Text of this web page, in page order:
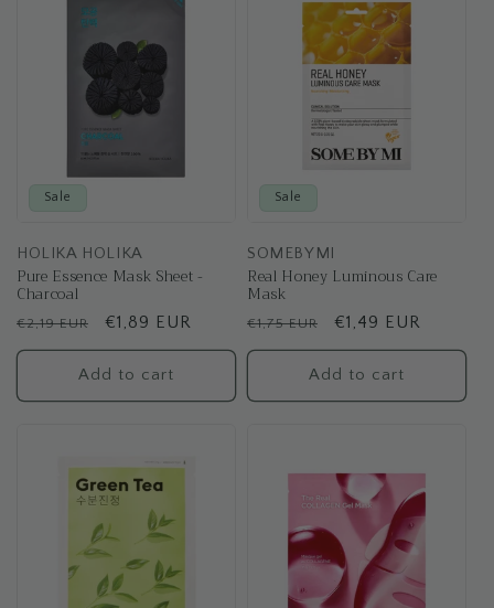
Sale
HOLIKA HOLIKA
Pure Essence Mask Sheet -
Charcoal
Regular
price
€2,19 EUR
Sale
price
€1,89 EUR
Add to cart
Sale
SOMEBYMI
Real Honey Luminous Care
Mask
Regular
price
€1,75 EUR
Sale
price
€1,49 EUR
Add to cart